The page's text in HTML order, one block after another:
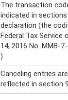
The transaction
indicated in
declaration (the
Federal Tax Service
14, 2016 No. ММВ-
)
Canceling entries
reflected in section